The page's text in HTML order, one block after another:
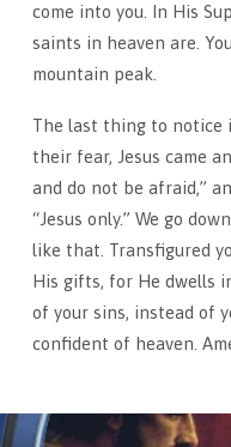
come into you. In His
saints in heaven are.
mountain peak.
The last thing to
their fear, Jesus came
and do not be afraid,”
“Jesus only.” We go
like that. Transfigured
His gifts, for He dwells
of your sins, instead of
confident of heaven.